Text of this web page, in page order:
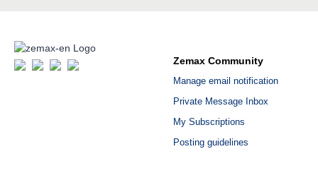
Zemax Community
Manage email notification
Private Message Inbox
My Subscriptions
Posting guidelines